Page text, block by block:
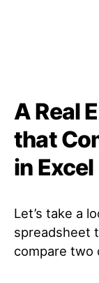
A Real
that
in Excel
Let’s take a
spreadsheet
compare two